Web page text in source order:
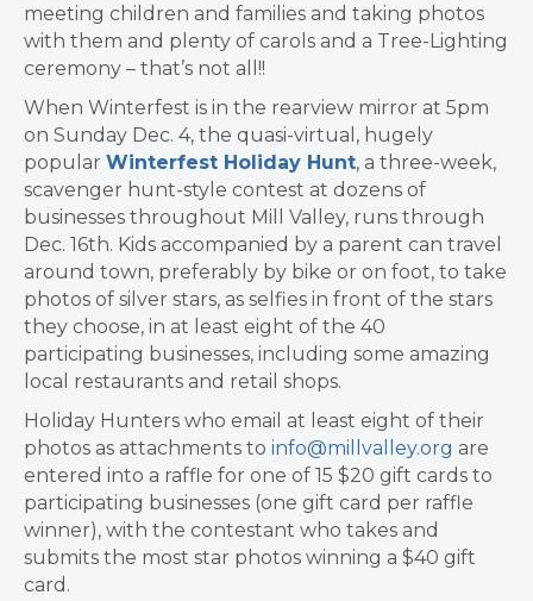
meeting children and families and taking photos
with them and plenty of carols and a Tree-Lighting
ceremony – that’s not all!!
When Winterfest is in the rearview mirror at 5pm
on Sunday Dec. 4, the quasi-virtual, hugely
popular Winterfest Holiday Hunt, a three-week,
scavenger hunt-style contest at dozens of
businesses throughout Mill Valley, runs through
Dec. 16th. Kids accompanied by a parent can travel
around town, preferably by bike or on foot, to take
photos of silver stars, as selfies in front of the stars
they choose, in at least eight of the 40
participating businesses, including some amazing
local restaurants and retail shops.
Holiday Hunters who email at least eight of their
photos as attachments to info@millvalley.org are
entered into a raffle for one of 15 $20 gift cards to
participating businesses (one gift card per raffle
winner), with the contestant who takes and
submits the most star photos winning a $40 gift
card.